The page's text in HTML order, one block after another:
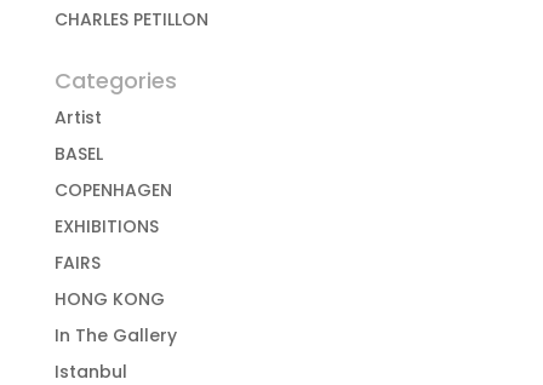
CHARLES PETILLON
Categories
Artist
BASEL
COPENHAGEN
EXHIBITIONS
FAIRS
HONG KONG
In The Gallery
Istanbul